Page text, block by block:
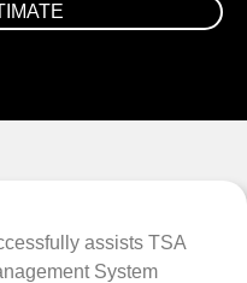
assists TSA
System